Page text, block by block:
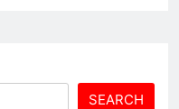
SEARCH